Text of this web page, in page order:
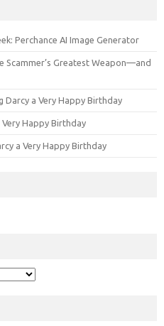
Perchance AI Image Generator
Scammer’s Greatest Weapon—and
Darcy a Very Happy Birthday
Very Happy Birthday
a Very Happy Birthday